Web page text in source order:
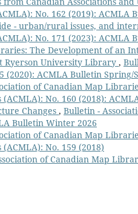
No. 162 (2019): ACMLA
- urban/rural issues, and
No. 171 (2023): ACMLA
The Development of an
Ryerson University Library ,
ACMLA Bulletin Spring/
of Canadian Map
No. 160 (2018):
Changes , Bulletin -
Bulletin Winter 2026
of Canadian Map
No. 159 (2018)
of Canadian Map